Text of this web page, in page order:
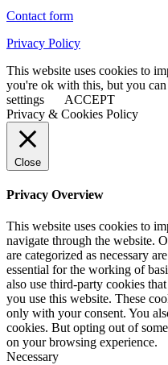
Contact form
Privacy Policy
This website uses cookies to
you're ok with this, but you
settings
ACCEPT
Privacy & Cookies Policy
Close
Privacy Overview
This website uses cookies to
navigate through the website.
are categorized as necessary
essential for the working of
also use third-party cookies
you use this website. These
only with your consent. You
cookies. But opting out of
on your browsing experience.
Necessary